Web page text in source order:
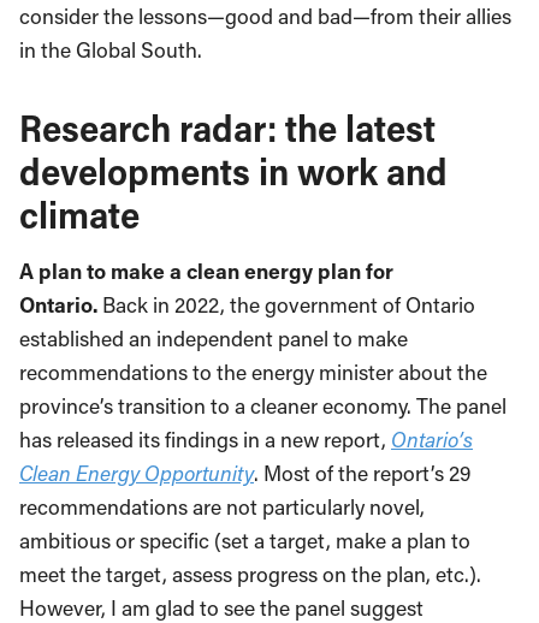
consider the lessons—good and bad—from their allies
in the Global South.
Research radar: the latest
developments in work and
climate
A plan to make a clean energy plan for
Ontario. Back in 2022, the government of Ontario
established an independent panel to make
recommendations to the energy minister about the
province’s transition to a cleaner economy. The panel
has released its findings in a new report, Ontario’s
Clean Energy Opportunity. Most of the report’s 29
recommendations are not particularly novel,
ambitious or specific (set a target, make a plan to
meet the target, assess progress on the plan, etc.).
However, I am glad to see the panel suggest